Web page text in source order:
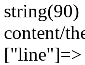
string(90)
content/
["line"]=>